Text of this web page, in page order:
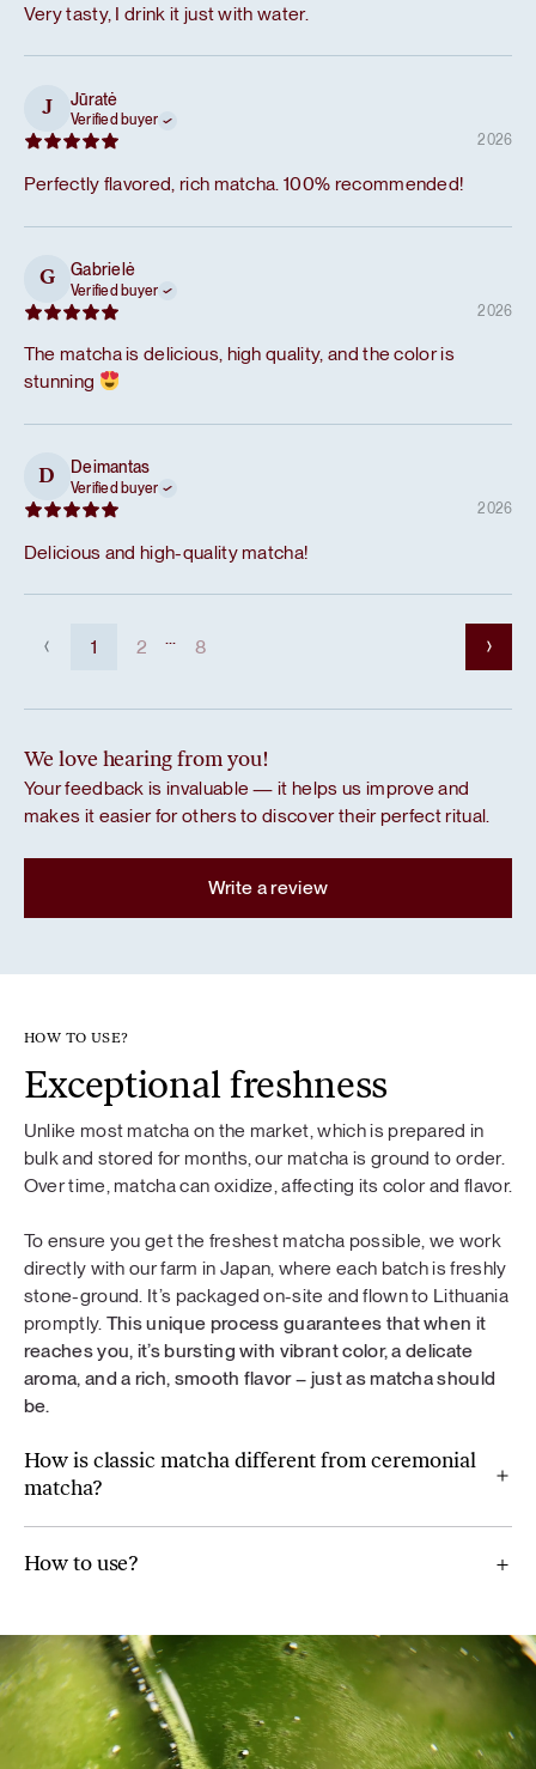
Very tasty, I drink it just with water.
J Jūratė
Verified buyer
2026
Perfectly flavored, rich matcha. 100% recommended!
G Gabrielė
Verified buyer
2026
The matcha is delicious, high quality, and the color is
stunning
D Deimantas
Verified buyer
2026
Delicious and high-quality matcha!
1 2 8
We love hearing from you!
Your feedback is invaluable — it helps us improve and
makes it easier for others to discover their perfect ritual.
Write a review
HOW TO USE?
Exceptional freshness
Unlike most matcha on the market, which is prepared in
bulk and stored for months, our matcha is ground to order.
Over time, matcha can oxidize, affecting its color and flavor.
To ensure you get the freshest matcha possible, we work
directly with our farm in Japan, where each batch is freshly
stone-ground. It’s packaged on-site and flown to Lithuania
promptly. This unique process guarantees that when it
reaches you, it’s bursting with vibrant color, a delicate
aroma, and a rich, smooth flavor – just as matcha should
be.
How is classic matcha different from ceremonial
matcha?
How to use?